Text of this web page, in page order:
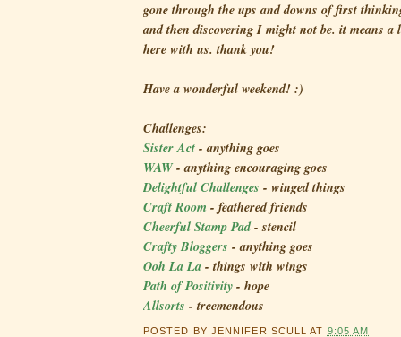
gone through the ups and downs of first
and then discovering I might not be. it means a
here with us. thank you!
Have a wonderful weekend! :)
Challenges:
Sister Act - anything goes
WAW- anything encouraging goes
Delightful Challenges - winged things
Craft Room - feathered friends
Cheerful Stamp Pad- stencil
Crafty Bloggers - anything goes
Ooh La La - things with wings
Path of Positivity - hope
Allsorts - treemendous
POSTED BY JENNIFER SCULL AT 9:05 AM